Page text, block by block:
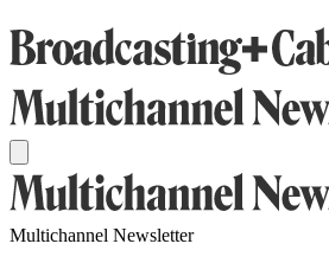
Multichannel Newsletter